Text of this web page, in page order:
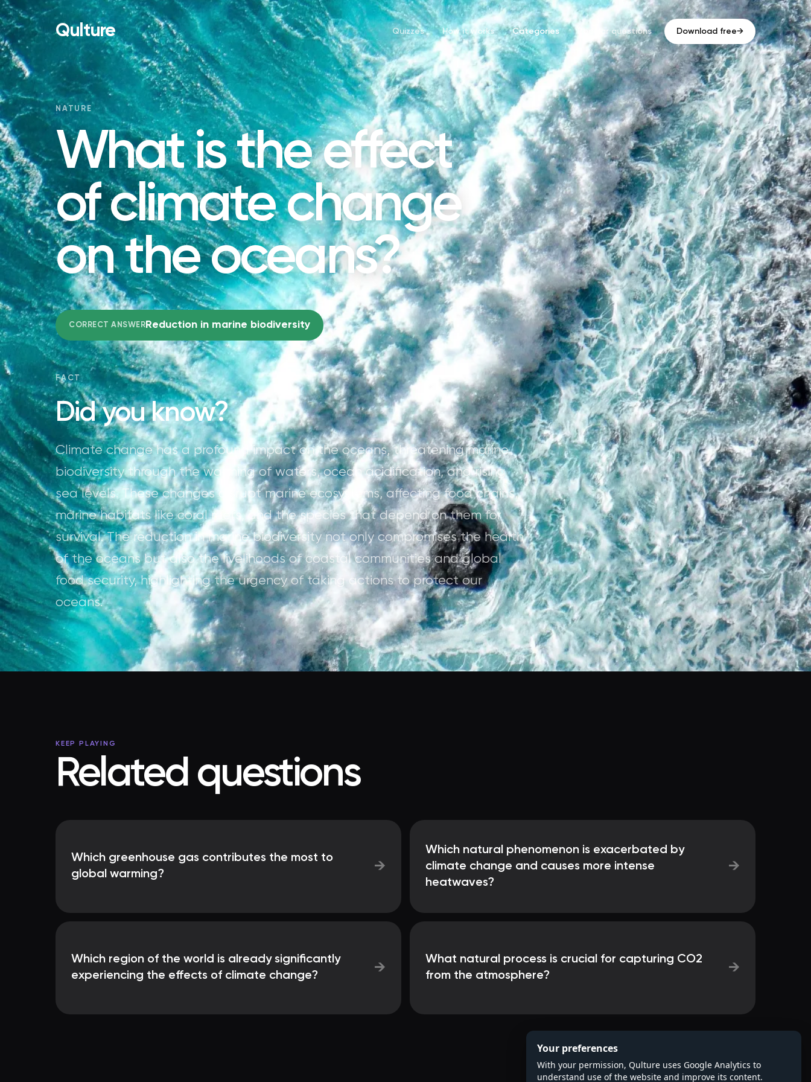
Qulture Quizzes How it works Categories Popular questions Download free→
NATURE
What is the effect
of climate change
on the oceans?
CORRECT ANSWER Reduction in marine biodiversity
FACT
Did you know?
Climate change has a profound impact on the oceans, threatening marine
biodiversity through the warming of waters, ocean acidification, and rising
sea levels. These changes disrupt marine ecosystems, affecting food chains,
marine habitats like coral reefs, and the species that depend on them for
survival. The reduction in marine biodiversity not only compromises the health
of the oceans but also the livelihoods of coastal communities and global
food security, highlighting the urgency of taking actions to protect our
oceans.
KEEP PLAYING
Related questions
Which greenhouse gas contributes the most to
global warming?
→
Which natural phenomenon is exacerbated by
climate change and causes more intense
heatwaves?
→
Which region of the world is already significantly
experiencing the effects of climate change?
→
What natural process is crucial for capturing CO2
from the atmosphere?
→
Your preferences
With your permission, Qulture uses Google Analytics to
understand use of the website and improve its content.